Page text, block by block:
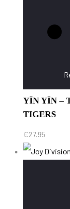
YĪN YĪN –
TIGERS
€27.95